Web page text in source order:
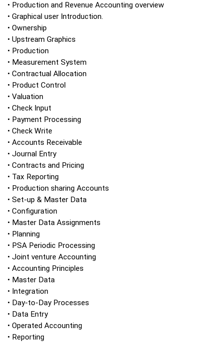
• Production and Revenue Accounting overview
• Graphical user Introduction.
• Ownership
• Upstream Graphics
• Production
• Measurement System
• Contractual Allocation
• Product Control
• Valuation
• Check Input
• Payment Processing
• Check Write
• Accounts Receivable
• Journal Entry
• Contracts and Pricing
• Tax Reporting
• Production sharing Accounts
• Set-up & Master Data
• Configuration
• Master Data Assignments
• Planning
• PSA Periodic Processing
• Joint venture Accounting
• Accounting Principles
• Master Data
• Integration
• Day-to-Day Processes
• Data Entry
• Operated Accounting
• Reporting